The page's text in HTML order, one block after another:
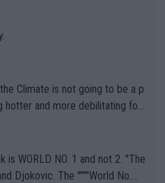
they are, essentially, full of sh
Climate is not going to be a p
and more debilitating for
governing bodi
been -- disregarding the warning
when it comes to outdoo
WORLD NO. 1 and not 2. "The
Djokovic. The """"World No.